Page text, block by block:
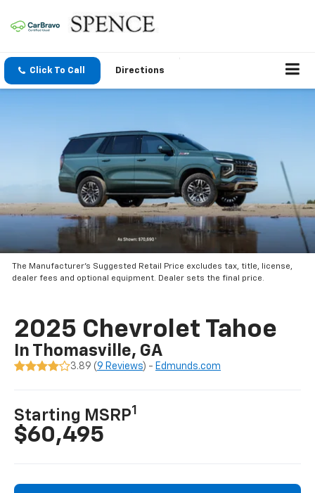
Click To Call Directions
The Manufacturer’s Suggested Retail Price excludes tax, title, license,
dealer fees and optional equipment. Dealer sets the final price.
2025 Chevrolet Tahoe
In Thomasville, GA
3.89 (9 Reviews) - Edmunds.com
Starting MSRP1
$60,495